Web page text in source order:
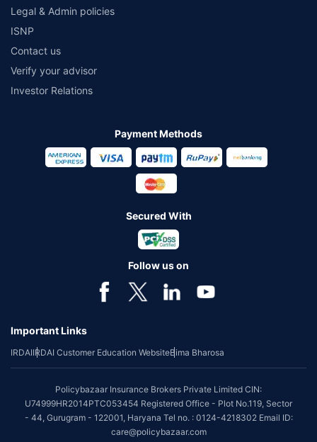
Legal & Admin policies
ISNP
Contact us
Verify your advisor
Investor Relations
Payment Methods
Secured With
Follow us on
Important Links
IRDAIIRDAI Customer Education WebsiteBima Bharosa
Policybazaar Insurance Brokers Private Limited CIN:
U74999HR2014PTC053454 Registered Office - Plot No.119, Sector
- 44, Gurugram - 122001, Haryana Tel no. : 0124-4218302 Email ID:
care@policybazaar.com